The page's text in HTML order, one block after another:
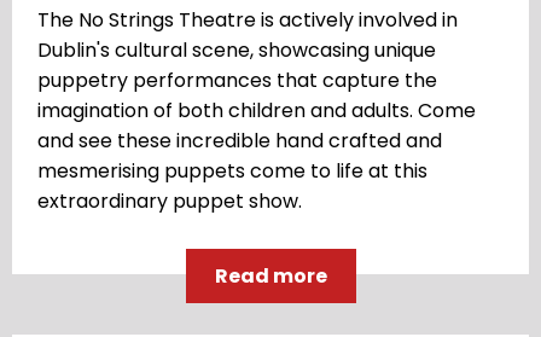
The No Strings Theatre is actively involved in
Dublin's cultural scene, showcasing unique
puppetry performances that capture the
imagination of both children and adults. Come
and see these incredible hand crafted and
mesmerising puppets come to life at this
extraordinary puppet show.
Read more